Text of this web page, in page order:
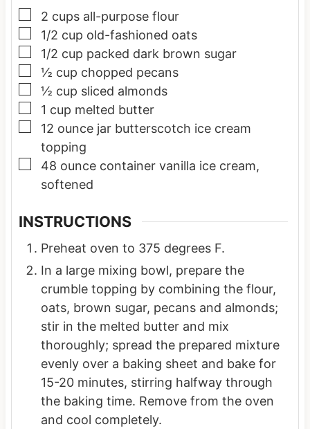
▢
2 cups all-purpose flour
▢
1/2 cup old-fashioned oats
▢
1/2 cup packed dark brown sugar
▢
½ cup chopped pecans
▢
½ cup sliced almonds
▢
1 cup melted butter
▢
12 ounce jar butterscotch ice cream
topping
▢
48 ounce container vanilla ice cream,
softened
INSTRUCTIONS
Preheat oven to 375 degrees F.
In a large mixing bowl, prepare the
crumble topping by combining the flour,
oats, brown sugar, pecans and almonds;
stir in the melted butter and mix
thoroughly; spread the prepared mixture
evenly over a baking sheet and bake for
15-20 minutes, stirring halfway through
the baking time. Remove from the oven
and cool completely.